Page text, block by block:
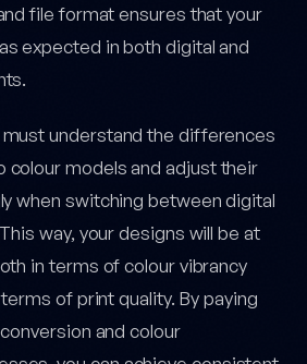
file format ensures that your
expected in both digital and
understand the differences
models and adjust their
when switching between digital
way, your designs will be at
in terms of colour vibrancy
of print quality. By paying
and colour